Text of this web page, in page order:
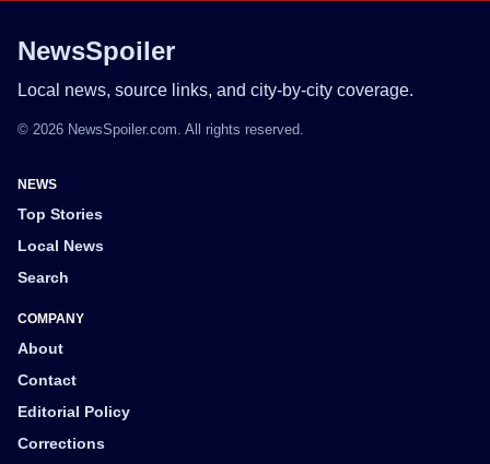
NewsSpoiler
Local news, source links, and city-by-city coverage.
© 2026 NewsSpoiler.com. All rights reserved.
NEWS
Top Stories
Local News
Search
COMPANY
About
Contact
Editorial Policy
Corrections